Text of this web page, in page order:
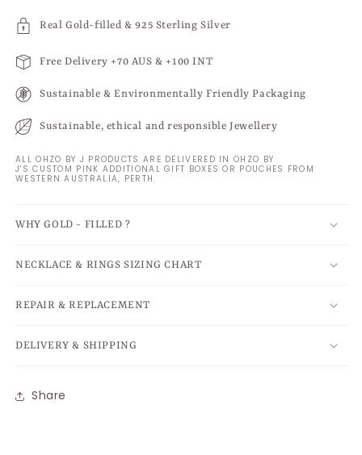
Real Gold-filled & 925 Sterling Silver
Free Delivery +70 AUS & +100 INT
Sustainable & Environmentally Friendly Packaging
Sustainable, ethical and responsible Jewellery
ALL OHZO BY J PRODUCTS ARE DELIVERED IN OHZO BY
J'S CUSTOM PINK ADDITIONAL GIFT BOXES OR POUCHES FROM
WESTERN AUSTRALIA, PERTH.
WHY GOLD - FILLED ?
NECKLACE & RINGS SIZING CHART
REPAIR & REPLACEMENT
DELIVERY & SHIPPING
Share